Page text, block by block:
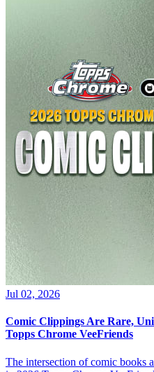
Jul 02, 2026
Comic Clippings Are Rare,
Topps Chrome VeeFriends
The intersection of comic books